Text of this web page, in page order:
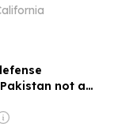
not a